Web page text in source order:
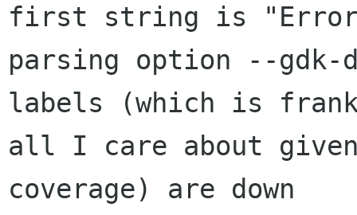
first string is
parsing option --gdk-
labels (which is
all I care about
coverage) are down